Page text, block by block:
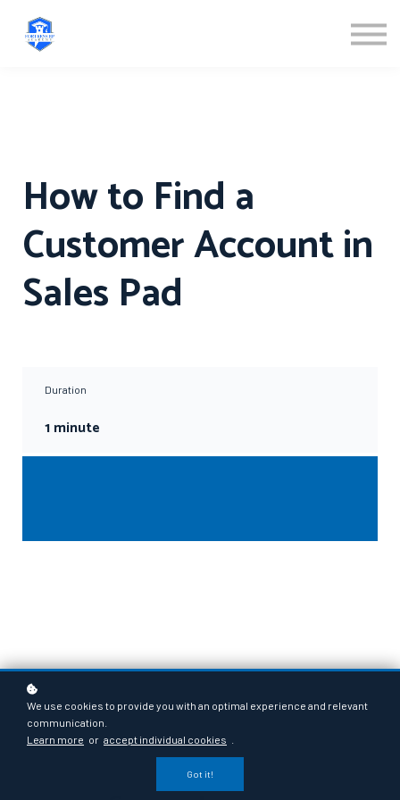
How to Find a
Customer Account in
Sales Pad
Duration
1 minute
We use cookies to provide you with an optimal experience and relevant
communication.
Learn more or accept individual cookies
Got it!